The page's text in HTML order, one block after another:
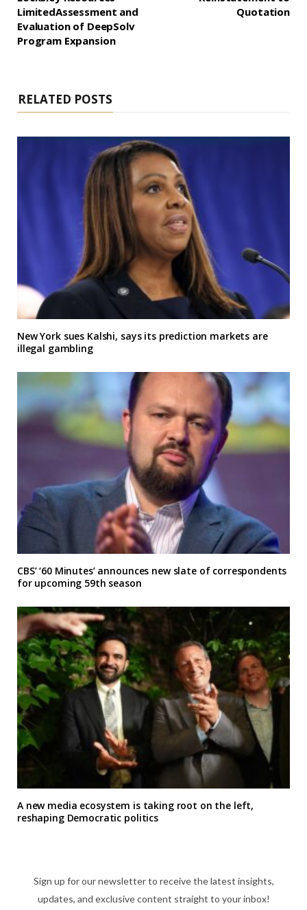
LimitedAssessment and
Evaluation of DeepSolv
Program Expansion
Quotation
RELATED POSTS
New York sues Kalshi, says its prediction markets are
illegal gambling
CBS’ ‘60 Minutes’ announces new slate of correspondents
for upcoming 59th season
A new media ecosystem is taking root on the left,
reshaping Democratic politics
Sign up for our newsletter to receive the latest insights,
updates, and exclusive content straight to your inbox!